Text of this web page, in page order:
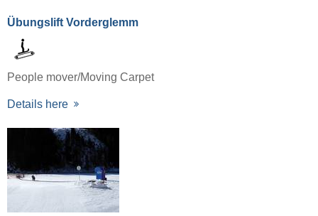
Übungslift Vorderglemm
People mover/Moving Carpet
Details here